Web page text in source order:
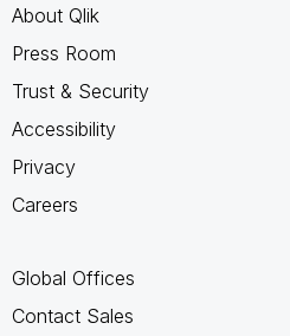
About Qlik
Press Room
Trust & Security
Accessibility
Privacy
Careers
Global Offices
Contact Sales